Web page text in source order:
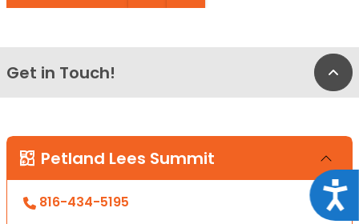
Get in Touch!
Petland Lees Summit
816-434-5195